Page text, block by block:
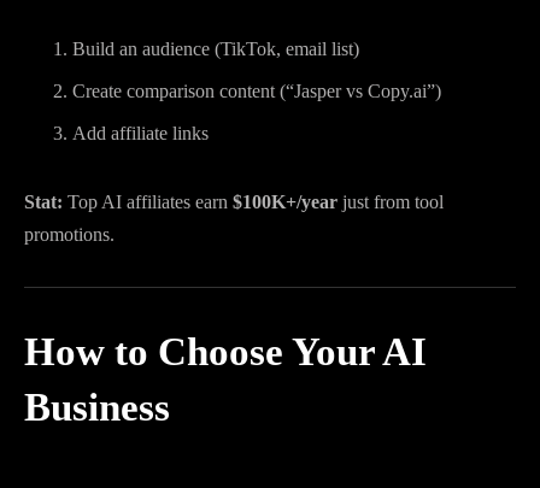
Build an audience (TikTok, email list)
Create comparison content (“Jasper vs Copy.ai”)
Add affiliate links
Stat: Top AI affiliates earn $100K+/year just from tool
promotions.
How to Choose Your AI
Business